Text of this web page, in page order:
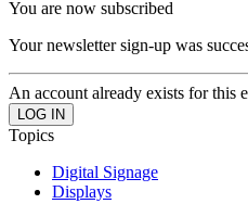
You are now subscribed
Your newsletter sign-up was
An account already exists for this
Topics
Digital Signage
Displays